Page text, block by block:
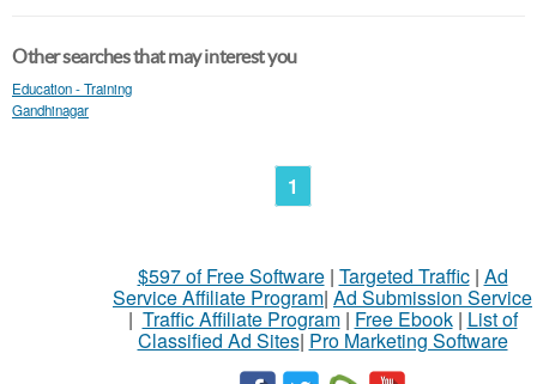
Other searches that may interest you
Education - Training
Gandhinagar
1
$597 of Free Software| Targeted Traffic| Ad
Service Affiliate Program| Ad Submission Service
| Traffic Affiliate Program| Free Ebook| List of
Classified Ad Sites| Pro Marketing Software